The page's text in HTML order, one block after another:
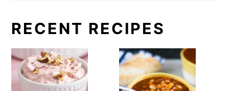
RECENT RECIPES